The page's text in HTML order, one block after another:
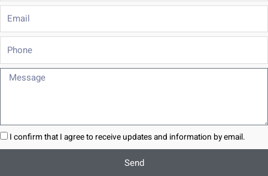
Phone
Message
I confirm that I agree to receive updates and information by email.
Send